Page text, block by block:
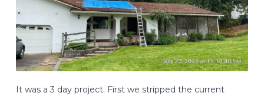
It was a 3 day project. First we stripped the current